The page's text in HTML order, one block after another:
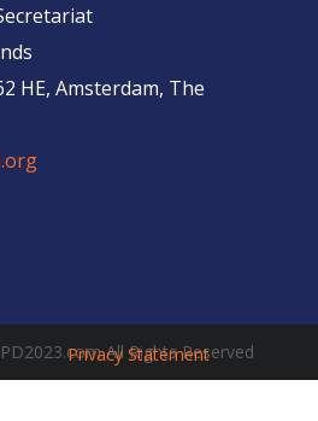
HE, Amsterdam, The
All Rights Reserved
Privacy Statement